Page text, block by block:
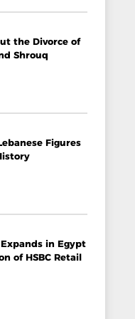
the Divorce of
Shrouq
Figures
in Egypt
of HSBC Retail